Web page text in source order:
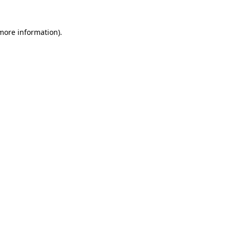
information).